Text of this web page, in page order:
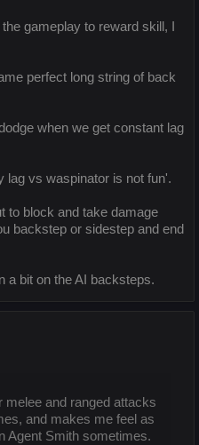
gameplay to reward skill, I
perfect long string of back
when we get constant lag
lag vs waspinator is not fun'.
to block and take damage
backstep or sidestep and end
a bit on the AI backsteps.
melee and ranged attacks
and makes me feel as
Agent Smith sometimes.